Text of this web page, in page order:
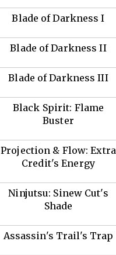
Blade of Darkness I
Blade of Darkness II
Blade of Darkness III
Black Spirit: Flame
Buster
Projection & Flow: Extra
Credit's Energy
Ninjutsu: Sinew Cut's
Shade
Assassin's Trail's Trap